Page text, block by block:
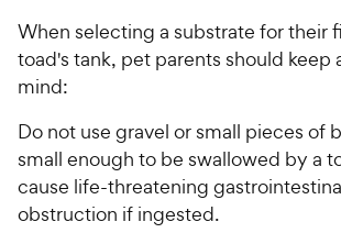
s
t
a
r
i
When selecting a substrate for their
toad's tank, pet parents should keep
mind:
Do not use gravel or small pieces of
small enough to be swallowed by a
cause life-threatening
obstruction if ingested.